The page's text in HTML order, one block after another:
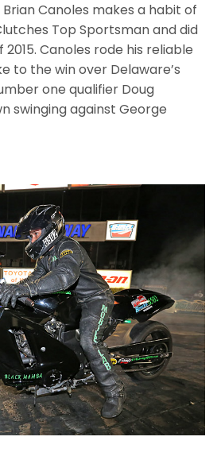
Canoles makes a habit of
Top Sportsman and did
Canoles rode his reliable
to the win over Delaware’s
one qualifier Doug
swinging against George